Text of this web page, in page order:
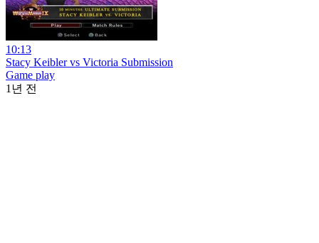
10:13
Stacy Keibler vs Victoria Submission
Game play
1년 전